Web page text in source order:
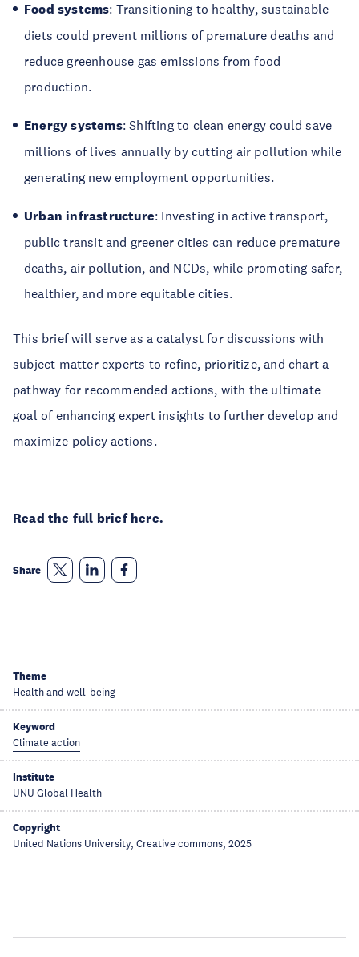
Food systems: Transitioning to healthy, sustainable
diets could prevent millions of premature deaths and
reduce greenhouse gas emissions from food
production.
Energy systems: Shifting to clean energy could save
millions of lives annually by cutting air pollution while
generating new employment opportunities.
Urban infrastructure: Investing in active transport,
public transit and greener cities can reduce premature
deaths, air pollution, and NCDs, while promoting safer,
healthier, and more equitable cities.
This brief will serve as a catalyst for discussions with
subject matter experts to refine, prioritize, and chart a
pathway for recommended actions, with the ultimate
goal of enhancing expert insights to further develop and
maximize policy actions.
Read the full brief here.
Share
Theme
Health and well-being
Keyword
Climate action
Institute
UNU Global Health
Copyright
United Nations University, Creative commons, 2025